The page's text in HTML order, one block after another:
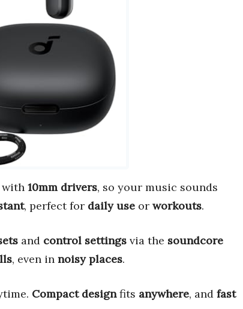
with 10mm drivers, so your music sounds
, perfect for daily use or workouts.
and control settings via the soundcore
, even in noisy places.
Compact designfits anywhere, and fast